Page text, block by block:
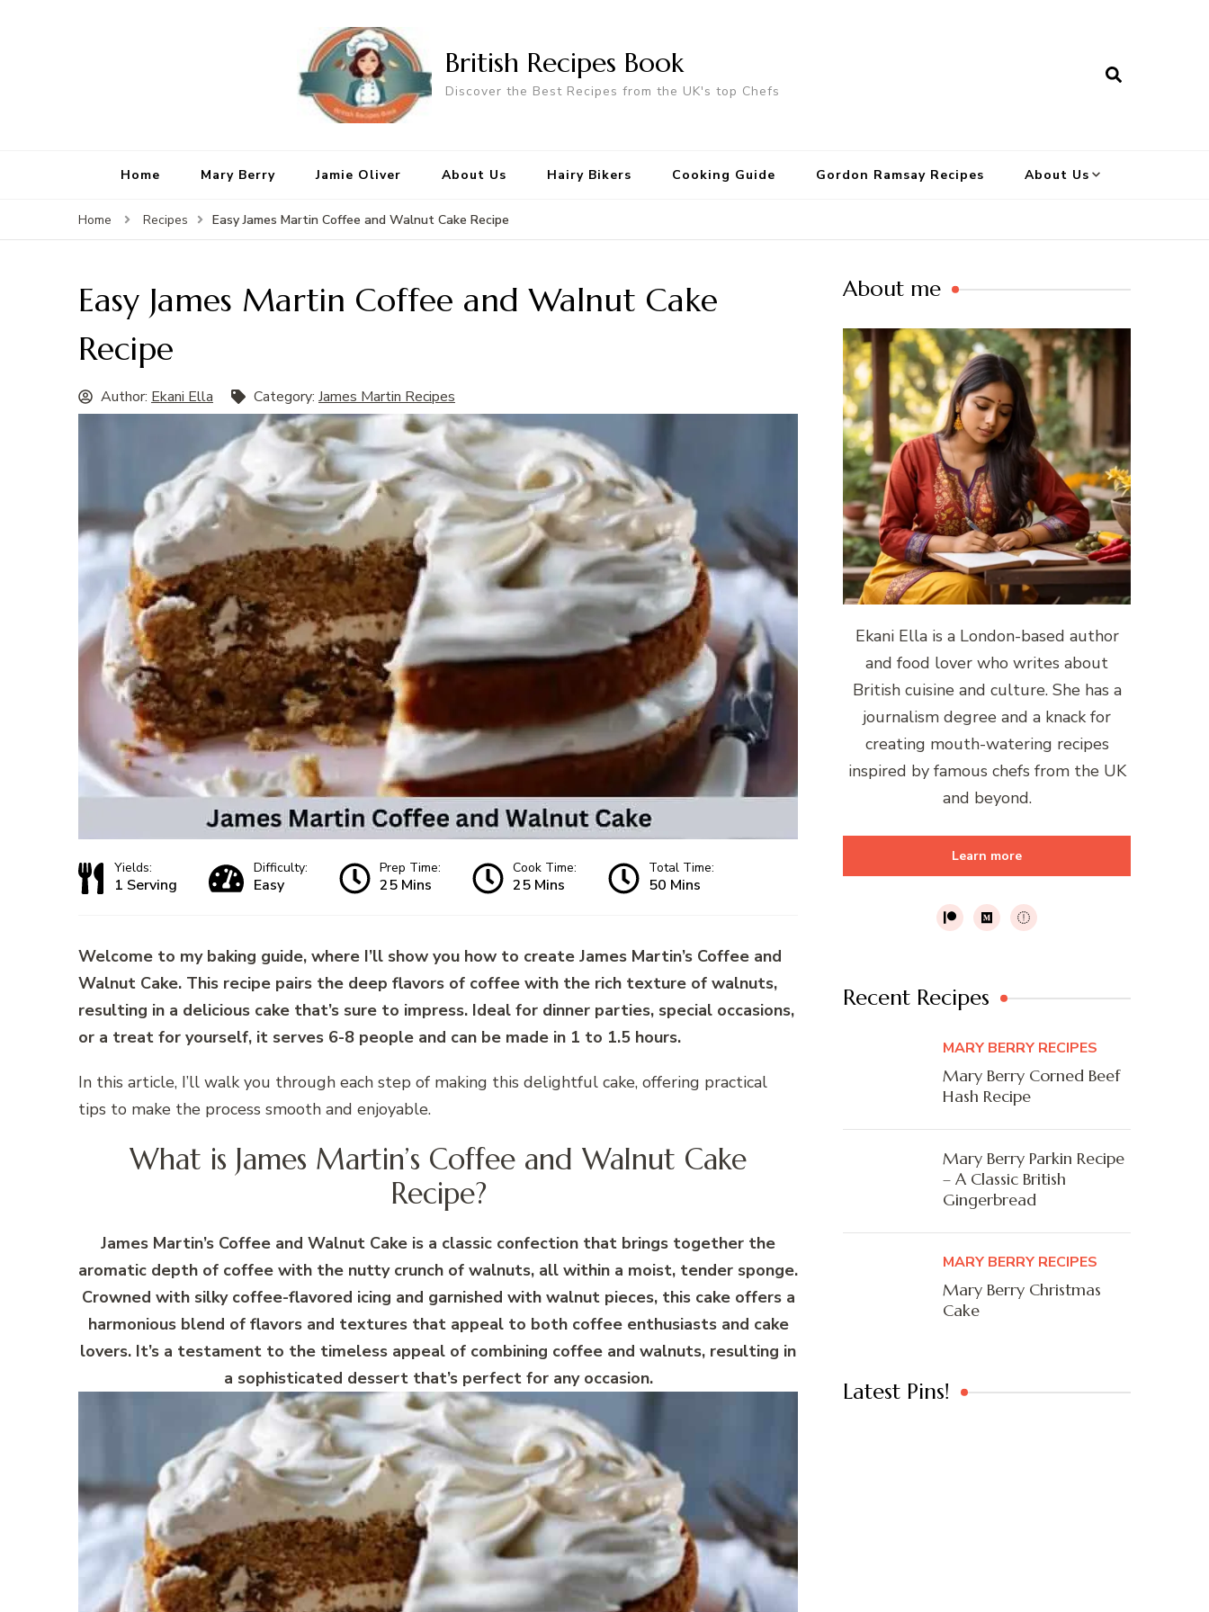
British Recipes Book
Discover the Best Recipes from the UK's top Chefs
Home Mary Berry Jamie Oliver About Us Hairy Bikers Cooking Guide Gordon Ramsay Recipes About Us
Home Recipes Easy James Martin Coffee and Walnut Cake Recipe
Easy James Martin Coffee and Walnut Cake
Recipe
Author: Ekani Ella Category: James Martin Recipes
Yields:
1 Serving
Difficulty:
Easy
Prep Time:
25 Mins
Cook Time:
25 Mins
Total Time:
50 Mins
Welcome to my baking guide, where I’ll show you how to create James Martin’s Coffee and
Walnut Cake. This recipe pairs the deep flavors of coffee with the rich texture of walnuts,
resulting in a delicious cake that’s sure to impress. Ideal for dinner parties, special occasions,
or a treat for yourself, it serves 6-8 people and can be made in 1 to 1.5 hours.
In this article, I’ll walk you through each step of making this delightful cake, offering practical
tips to make the process smooth and enjoyable.
What is James Martin’s Coffee and Walnut Cake
Recipe?
James Martin’s Coffee and Walnut Cake is a classic confection that brings together the
aromatic depth of coffee with the nutty crunch of walnuts, all within a moist, tender sponge.
Crowned with silky coffee-flavored icing and garnished with walnut pieces, this cake offers a
harmonious blend of flavors and textures that appeal to both coffee enthusiasts and cake
lovers. It’s a testament to the timeless appeal of combining coffee and walnuts, resulting in
a sophisticated dessert that’s perfect for any occasion.
About me
Ekani Ella is a London-based author
and food lover who writes about
British cuisine and culture. She has a
journalism degree and a knack for
creating mouth-watering recipes
inspired by famous chefs from the UK
and beyond.
Learn more
Recent Recipes
MARY BERRY RECIPES
Mary Berry Corned Beef
Hash Recipe
Mary Berry Parkin Recipe
– A Classic British
Gingerbread
MARY BERRY RECIPES
Mary Berry Christmas
Cake
Latest Pins!